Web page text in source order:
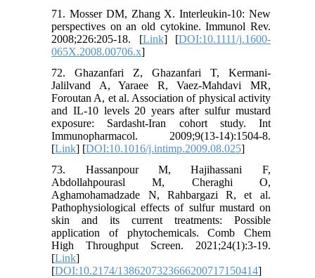
71. Mosser DM, Zhang X. Interleukin-10: New
perspectives on an old cytokine. Immunol Rev.
2008;226:205-18. [Link] [DOI:10.1111/j.1600-
065X.2008.00706.x]
72. Ghazanfari Z, Ghazanfari T, Kermani-
Jalilvand A, Yaraee R, Vaez-Mahdavi MR,
Foroutan A, et al. Association of physical activity
and IL-10 levels 20 years after sulfur mustard
exposure: Sardasht-Iran cohort study. Int
Immunopharmacol. 2009;9(13-14):1504-8.
[Link] [DOI:10.1016/j.intimp.2009.08.025]
73. Hassanpour M, Hajihassani F,
Abdollahpourasl M, Cheraghi O,
Aghamohamadzade N, Rahbargazi R, et al.
Pathophysiological effects of sulfur mustard on
skin and its current treatments: Possible
application of phytochemicals. Comb Chem
High Throughput Screen. 2021;24(1):3-19.
[Link]
[DOI:10.2174/1386207323666200717150414]